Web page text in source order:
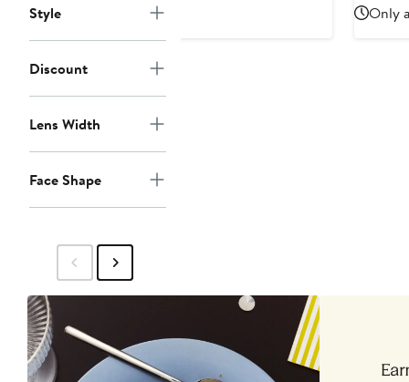
Style
Discount
Lens Width
Face Shape
Only